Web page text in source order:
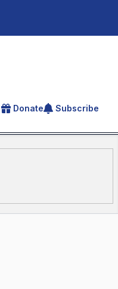
for an article
Donate Subscribe